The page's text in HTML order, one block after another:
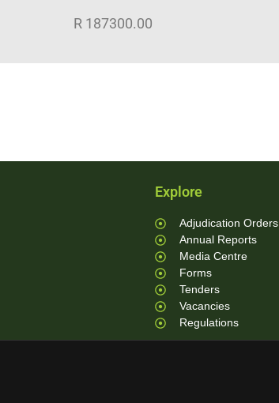
R 187300.00
Explore
Adjudication Orders
Annual Reports
Media Centre
Forms
Tenders
Vacancies
Regulations